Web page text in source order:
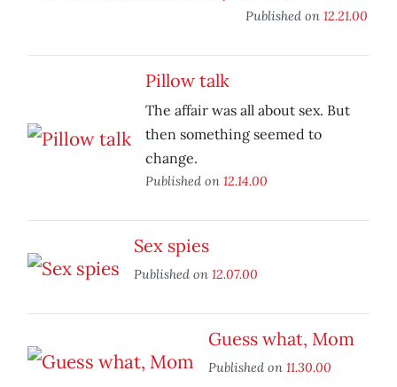
Published on 12.21.00
Pillow talk
The affair was all about sex. But
then something seemed to
change.
Published on 12.14.00
Sex spies
Published on 12.07.00
Guess what, Mom
Published on 11.30.00